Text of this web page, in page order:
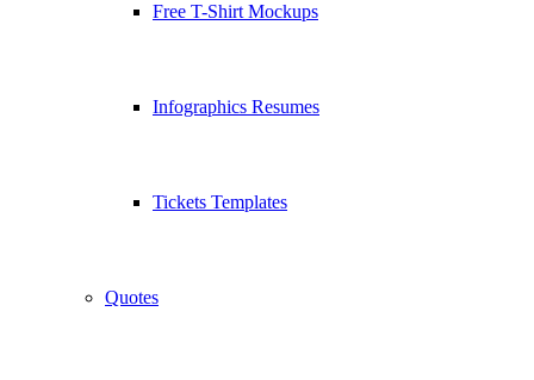
Free T-Shirt Mockups
Infographics Resumes
Tickets Templates
Quotes